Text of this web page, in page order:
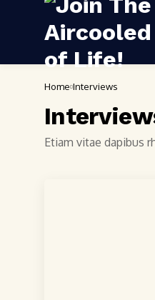
Home Interviews
Etiam vitae dapibus